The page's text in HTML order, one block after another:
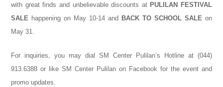
with great finds and unbelievable discounts at PULILAN FESTIVAL
SALE happening on May 10-14 and BACK TO SCHOOL SALE on
May 31.
For inquiries, you may dial SM Center Pulilan’s Hotline at (044)
913.6388 or like SM Center Pulilan on Facebook for the event and
promo updates.